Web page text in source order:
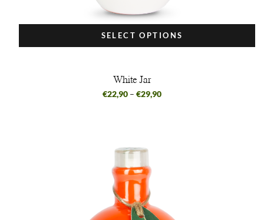
SELECT OPTIONS
White Jar
€22,90 – €29,90